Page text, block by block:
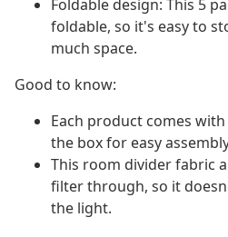
Foldable design: This 5
foldable, so it's easy to
much space.
Good to know:
Each product comes
the box for easy
This room divider fabric
filter through, so it
the light.